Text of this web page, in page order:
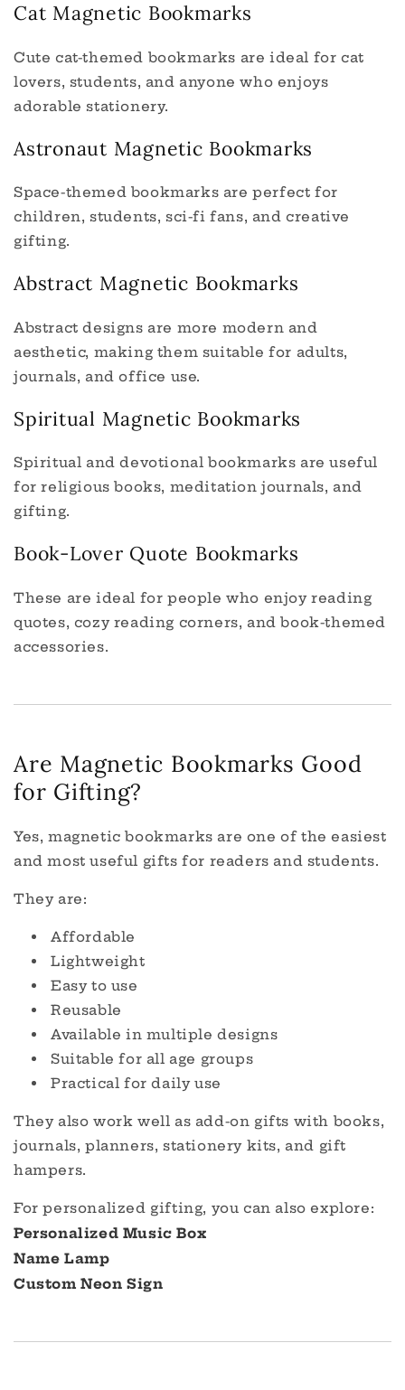
Cat Magnetic Bookmarks
Cute cat-themed bookmarks are ideal for cat
lovers, students, and anyone who enjoys
adorable stationery.
Astronaut Magnetic Bookmarks
Space-themed bookmarks are perfect for
children, students, sci-fi fans, and creative
gifting.
Abstract Magnetic Bookmarks
Abstract designs are more modern and
aesthetic, making them suitable for adults,
journals, and office use.
Spiritual Magnetic Bookmarks
Spiritual and devotional bookmarks are useful
for religious books, meditation journals, and
gifting.
Book-Lover Quote Bookmarks
These are ideal for people who enjoy reading
quotes, cozy reading corners, and book-themed
accessories.
Are Magnetic Bookmarks Good
for Gifting?
Yes, magnetic bookmarks are one of the easiest
and most useful gifts for readers and students.
They are:
Affordable
Lightweight
Easy to use
Reusable
Available in multiple designs
Suitable for all age groups
Practical for daily use
They also work well as add-on gifts with books,
journals, planners, stationery kits, and gift
hampers.
For personalized gifting, you can also explore:
Personalized Music Box
Name Lamp
Custom Neon Sign